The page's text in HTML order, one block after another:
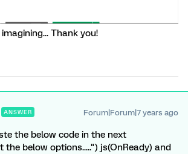
Thank you!
ANSWER Forum|Forum|7 years ago
the below code in the next
below options.....") js(OnReady) and